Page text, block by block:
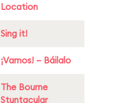
Location
Sing it!
¡Vamos! – Báilalo
The Bourne
Stuntacular